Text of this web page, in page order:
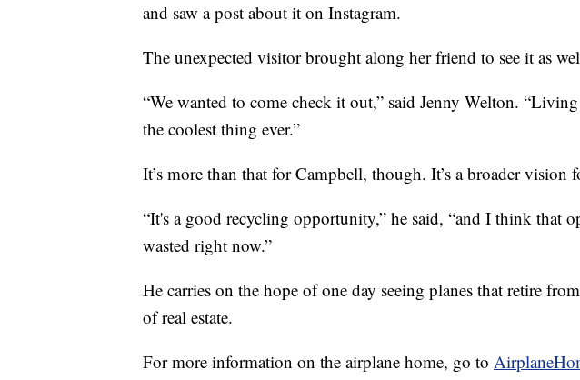
and saw a post about it on Instagram.
The unexpected visitor brought along her friend to see it as
“We wanted to come check it out,” said Jenny Welton.
the coolest thing ever.”
It’s more than that for Campbell, though. It’s a broader vision
“It's a good recycling opportunity,” he said, “and I think that
wasted right now.”
He carries on the hope of one day seeing planes that retire
of real estate.
For more information on the airplane home, go to